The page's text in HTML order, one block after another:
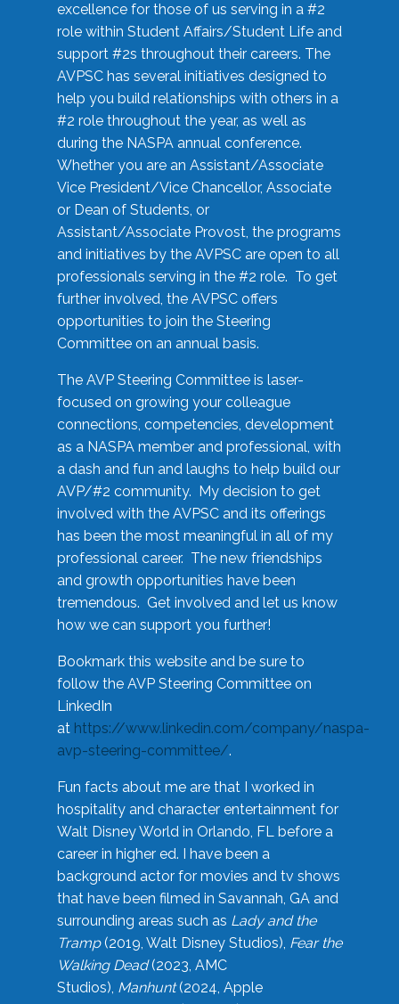
excellence for those of us serving in a #2
role within Student Affairs/Student Life and
support #2s throughout their careers. The
AVPSC has several initiatives designed to
help you build relationships with others in a
#2 role throughout the year, as well as
during the NASPA annual conference.
Whether you are an Assistant/Associate
Vice President/Vice Chancellor, Associate
or Dean of Students, or
Assistant/Associate Provost, the programs
and initiatives by the AVPSC are open to all
professionals serving in the #2 role. To get
further involved, the AVPSC offers
opportunities to join the Steering
Committee on an annual basis.
The AVP Steering Committee is laser-
focused on growing your colleague
connections, competencies, development
as a NASPA member and professional, with
a dash and fun and laughs to help build our
AVP/#2 community. My decision to get
involved with the AVPSC and its offerings
has been the most meaningful in all of my
professional career. The new friendships
and growth opportunities have been
tremendous. Get involved and let us know
how we can support you further!
Bookmark this website and be sure to
follow the AVP Steering Committee on
LinkedIn
at https://www.linkedin.com/company/naspa-
avp-steering-committee/.
Fun facts about me are that I worked in
hospitality and character entertainment for
Walt Disney World in Orlando, FL before a
career in higher ed. I have been a
background actor for movies and tv shows
that have been filmed in Savannah, GA and
surrounding areas such as Lady and the
Tramp(2019, Walt Disney Studios), Fear the
Walking Dead(2023, AMC
Studios), Manhunt(2024, Apple